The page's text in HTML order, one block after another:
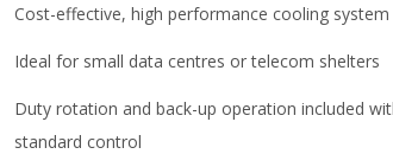
Cost-effective, high performance cooling system
Ideal for small data centres or telecom shelters
Duty rotation and back-up operation included
standard control